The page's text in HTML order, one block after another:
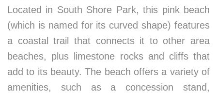
Located in South Shore Park, this pink beach
(which is named for its curved shape) features
a coastal trail that connects it to other area
beaches, plus limestone rocks and cliffs that
add to its beauty. The beach offers a variety of
amenities, such as a concession stand,